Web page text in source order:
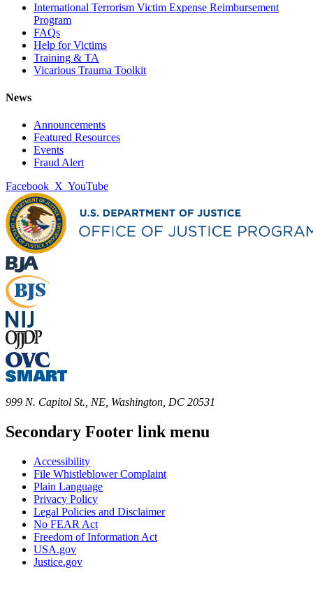
International Terrorism Victim Expense Reimbursement
Program
FAQs
Help for Victims
Training & TA
Vicarious Trauma Toolkit
News
Announcements
Featured Resources
Events
Fraud Alert
Facebook X YouTube
999 N. Capitol St., NE, Washington, DC 20531
Secondary Footer link menu
Accessibility
File Whistleblower Complaint
Plain Language
Privacy Policy
Legal Policies and Disclaimer
No FEAR Act
Freedom of Information Act
USA.gov
Justice.gov